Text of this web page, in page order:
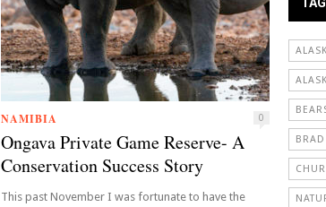
NAMIBIA 0
Ongava Private Game Reserve- A
Conservation Success Story
This past November I was fortunate to have the